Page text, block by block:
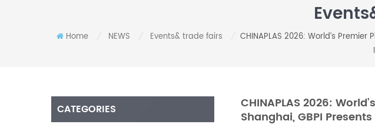
Home NEWS Events& trade fairs
CHINAPLAS 2026: World’s
CATEGORIES
CHINAPLAS 2026:
Shanghai, GBPI